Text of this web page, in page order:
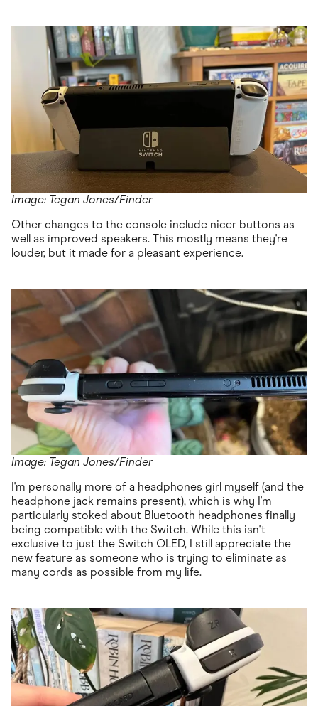
Image: Tegan Jones/Finder
Other changes to the console include nicer buttons as
well as improved speakers. This mostly means they're
louder, but it made for a pleasant experience.
Image: Tegan Jones/Finder
I'm personally more of a headphones girl myself (and the
headphone jack remains present), which is why I'm
particularly stoked about Bluetooth headphones finally
being compatible with the Switch. While this isn't
exclusive to just the Switch OLED, I still appreciate the
new feature as someone who is trying to eliminate as
many cords as possible from my life.